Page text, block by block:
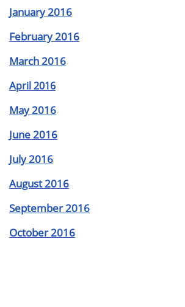
January 2016
February 2016
March 2016
April 2016
May 2016
June 2016
July 2016
August 2016
September 2016
October 2016